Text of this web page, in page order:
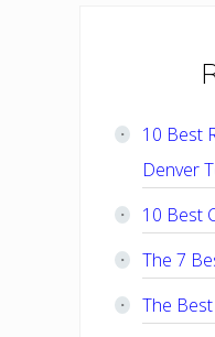
10 Best
Denver
10 Best
The 7
The